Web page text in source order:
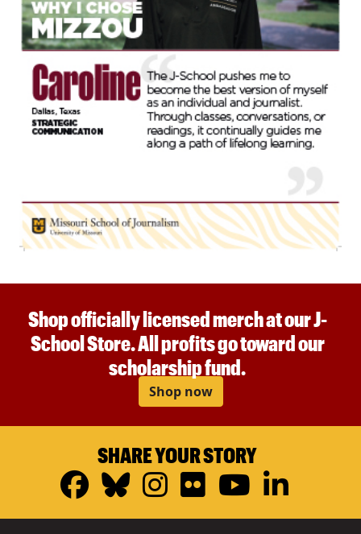
Shop officially licensed merch at our J-
School Store. All profits go toward our
scholarship fund.
Shop now
SHARE YOUR STORY
Facebook
Bluesky
Instagram
FlickrYouTube